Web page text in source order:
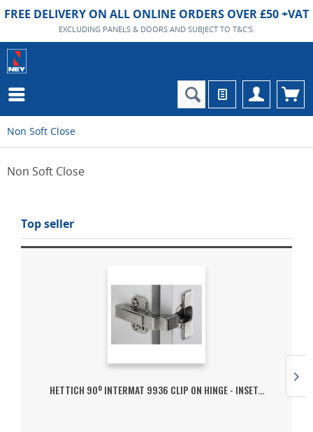
FREE DELIVERY ON ALL ONLINE ORDERS OVER £50 +VAT
EXCLUDING PANELS & DOORS AND SUBJECT TO T&C'S.
Non Soft Close
Non Soft Close
Top seller
HETTICH 90º INTERMAT 9936 CLIP ON HINGE - INSET...